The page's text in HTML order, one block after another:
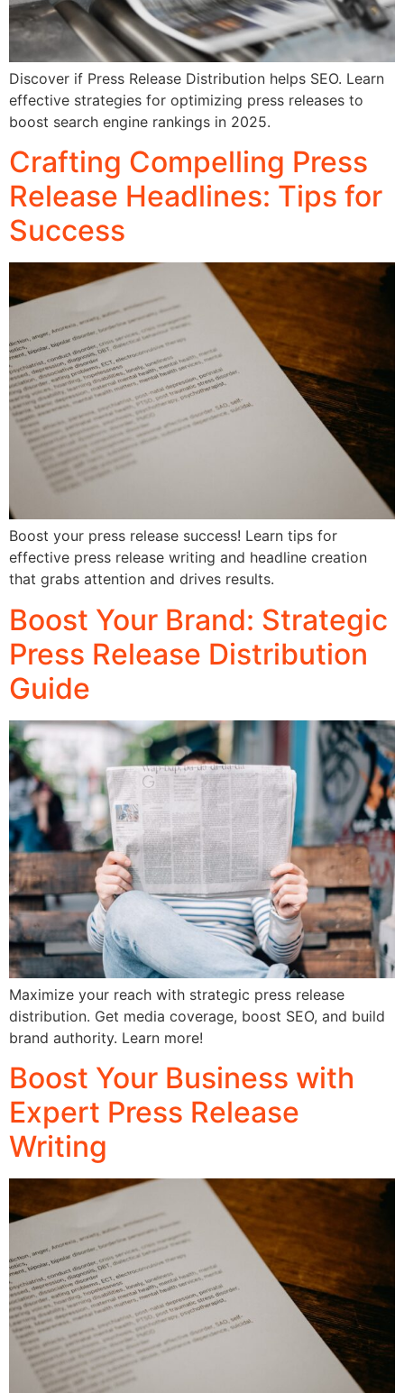
Discover if Press Release Distribution helps SEO. Learn
effective strategies for optimizing press releases to
boost search engine rankings in 2025.
Crafting Compelling Press
Release Headlines: Tips for
Success
Boost your press release success! Learn tips for
effective press release writing and headline creation
that grabs attention and drives results.
Boost Your Brand: Strategic
Press Release Distribution
Guide
Maximize your reach with strategic press release
distribution. Get media coverage, boost SEO, and build
brand authority. Learn more!
Boost Your Business with
Expert Press Release
Writing